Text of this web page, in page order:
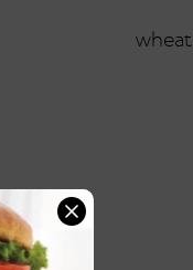
wheat